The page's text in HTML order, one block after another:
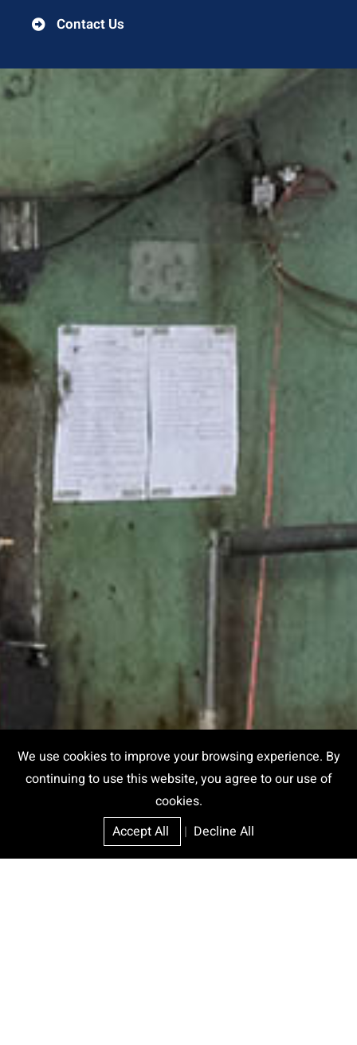
We use cookies to improve your browsing experience. By
continuing to use this website, you agree to our use of
cookies.
Accept All
| Decline All
Contact Us